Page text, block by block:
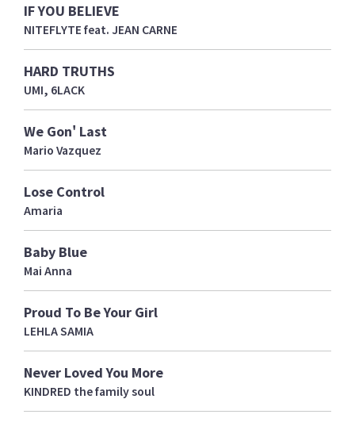
IF YOU BELIEVE
NITEFLYTE feat. JEAN CARNE
HARD TRUTHS
UMI, 6LACK
We Gon' Last
Mario Vazquez
Lose Control
Amaria
Baby Blue
Mai Anna
Proud To Be Your Girl
LEHLA SAMIA
Never Loved You More
KINDRED the family soul